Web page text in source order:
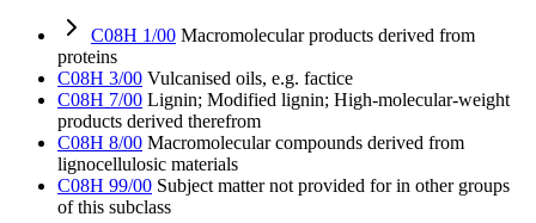
C08H 1/00 Macromolecular products derived from
proteins
C08H 3/00 Vulcanised oils, e.g. factice
C08H 7/00 Lignin; Modified lignin; High-molecular-weight
products derived therefrom
C08H 8/00 Macromolecular compounds derived from
lignocellulosic materials
C08H 99/00 Subject matter not provided for in other groups
of this subclass